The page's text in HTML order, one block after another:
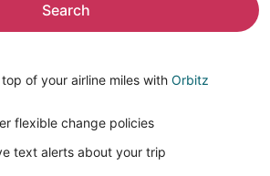
Search
of your airline miles with Orbitz
flexible change policies
text alerts about your trip